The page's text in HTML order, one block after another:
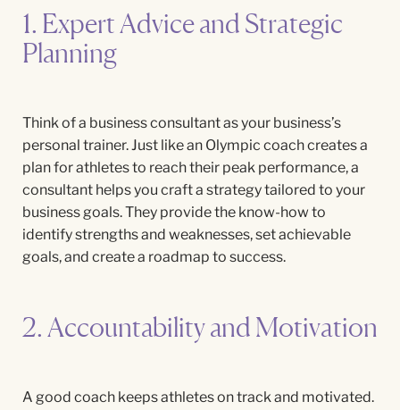
1. Expert Advice and Strategic
Planning
Think of a business consultant as your business’s
personal trainer. Just like an Olympic coach creates a
plan for athletes to reach their peak performance, a
consultant helps you craft a strategy tailored to your
business goals. They provide the know-how to
identify strengths and weaknesses, set achievable
goals, and create a roadmap to success.
2. Accountability and Motivation
A good coach keeps athletes on track and motivated.